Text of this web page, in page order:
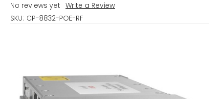
No reviews yet Write a Review
SKU: CP-8832-POE-RF